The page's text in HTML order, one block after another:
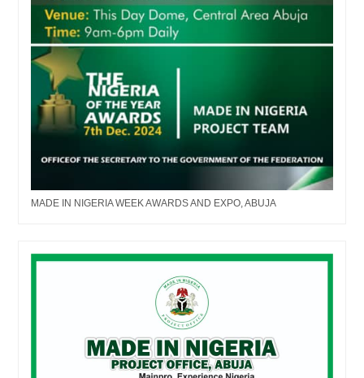
MADE IN NIGERIA WEEK AWARDS AND EXPO, ABUJA